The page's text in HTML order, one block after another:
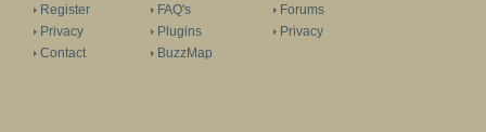
Register
Privacy
Contact
FAQ's
Plugins
BuzzMap
Forums
Privacy